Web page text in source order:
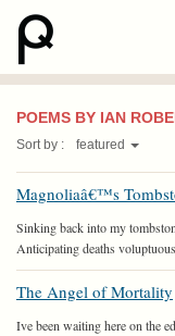
POEMS BY IAN
Sort by : featured
Magnoliaâ€™s
Sinking back into my
Anticipating deaths
The Angel of Mortality
Ive been waiting here on the